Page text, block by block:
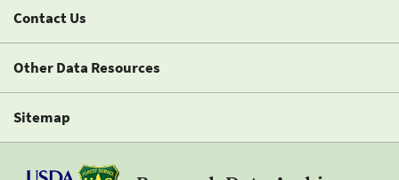
Contact Us
Other Data Resources
Sitemap